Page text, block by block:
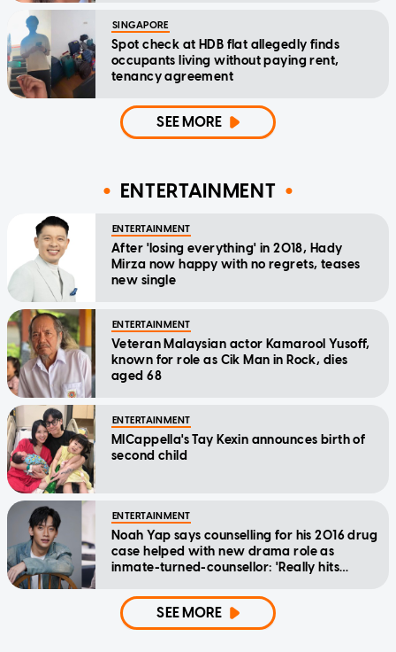
SINGAPORE
Spot check at HDB flat allegedly finds
occupants living without paying rent,
tenancy agreement
SEE MORE
ENTERTAINMENT
ENTERTAINMENT
After 'losing everything' in 2018, Hady
Mirza now happy with no regrets, teases
new single
ENTERTAINMENT
Veteran Malaysian actor Kamarool Yusoff,
known for role as Cik Man in Rock, dies
aged 68
ENTERTAINMENT
MICappella's Tay Kexin announces birth of
second child
ENTERTAINMENT
Noah Yap says counselling for his 2016 drug
case helped with new drama role as
inmate-turned-counsellor: 'Really hits
SEE MORE